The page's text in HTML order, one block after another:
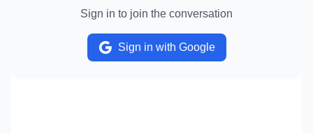
Sign in to join the conversation
Sign in with Google